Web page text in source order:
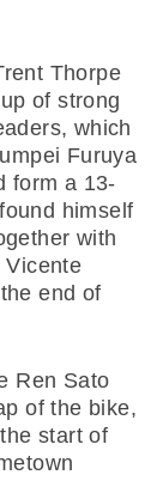
Thorpe
of strong
which
Furuya
form a 13-
himself
with
Vicente
end of
Ren Sato
of the bike,
start of